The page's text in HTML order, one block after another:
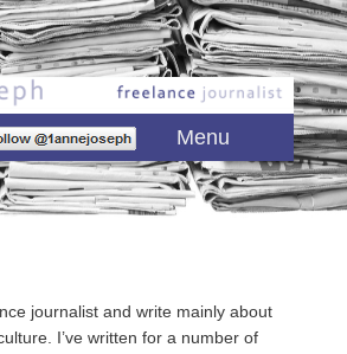
content
content Menu
journalist and write mainly about
I’ve written for a number of